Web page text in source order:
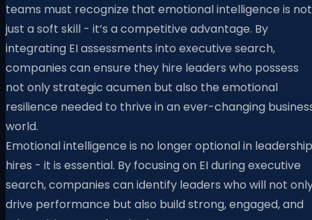
teams must recognize that emotional intelligence is not
just a soft skill - it’s a competitive advantage. By
integrating EI assessments into executive search,
companies can ensure they hire leaders who possess
not only strategic acumen but also the emotional
resilience needed to thrive in an ever-changing
world.
Emotional intelligence is no longer optional in leadership
hires - it is essential. By focusing on EI during executive
search, companies can identify leaders who will not
drive performance but also build strong, engaged, and